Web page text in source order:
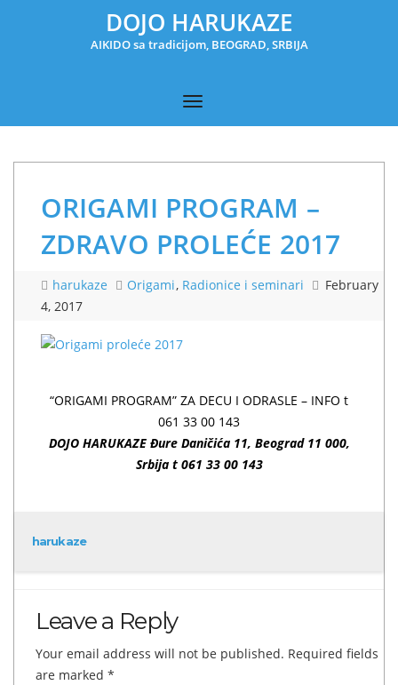
DOJO HARUKAZE
AIKIDO sa tradicijom, BEOGRAD, SRBIJA
ORIGAMI PROGRAM –
ZDRAVO PROLEĆE 2017
harukaze Origami, Radionice i seminari
February
4, 2017
“ORIGAMI PROGRAM” ZA DECU I ODRASLE – INFO t
061 33 00 143
DOJO HARUKAZE Đure Daničića 11, Beograd 11 000,
Srbija t 061 33 00 143
harukaze
Leave a Reply
Your email address will not be published. Required fields
are marked *